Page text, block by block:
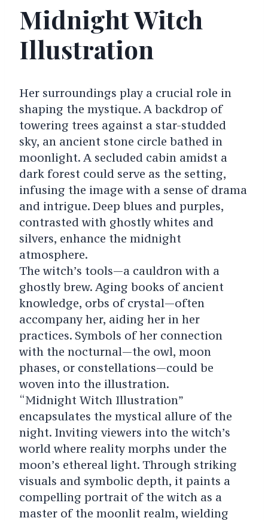
Midnight Witch
Illustration
Her surroundings play a crucial role in
shaping the mystique. A backdrop of
towering trees against a star-studded
sky, an ancient stone circle bathed in
moonlight. A secluded cabin amidst a
dark forest could serve as the setting,
infusing the image with a sense of drama
and intrigue. Deep blues and purples,
contrasted with ghostly whites and
silvers, enhance the midnight
atmosphere.
The witch’s tools—a cauldron with a
ghostly brew. Aging books of ancient
knowledge, orbs of crystal—often
accompany her, aiding her in her
practices. Symbols of her connection
with the nocturnal—the owl, moon
phases, or constellations—could be
woven into the illustration.
“Midnight Witch Illustration”
encapsulates the mystical allure of the
night. Inviting viewers into the witch’s
world where reality morphs under the
moon’s ethereal light. Through striking
visuals and symbolic depth, it paints a
compelling portrait of the witch as a
master of the moonlit realm, wielding